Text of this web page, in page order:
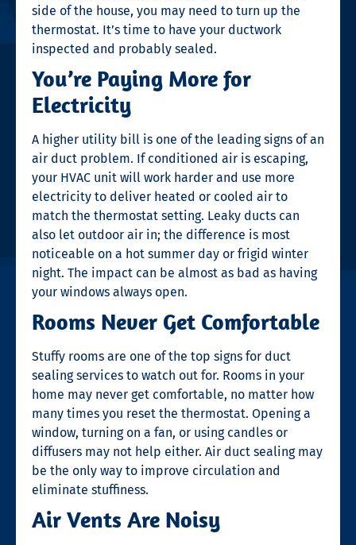
side of the house, you may need to turn up the
thermostat. It’s time to have your ductwork
inspected and probably sealed.
You’re Paying More for
Electricity
A higher utility bill is one of the leading signs of an
air duct problem. If conditioned air is escaping,
your HVAC unit will work harder and use more
electricity to deliver heated or cooled air to
match the thermostat setting. Leaky ducts can
also let outdoor air in; the difference is most
noticeable on a hot summer day or frigid winter
night. The impact can be almost as bad as having
your windows always open.
Rooms Never Get Comfortable
Stuffy rooms are one of the top signs for duct
sealingservices to watch out for. Rooms in your
home may never get comfortable, no matter how
many times you reset the thermostat. Opening a
window, turning on a fan, or using candles or
diffusers may not help either. Air duct sealing may
be the only way to improve circulation and
eliminate stuffiness.
Air Vents Are Noisy